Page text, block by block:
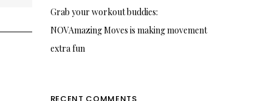
Grab your workout buddies:
NOVAmazing Moves is making movement
extra fun